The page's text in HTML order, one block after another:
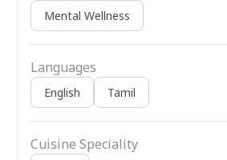
Mental Wellness
Languages
English Tamil
Cuisine Speciality